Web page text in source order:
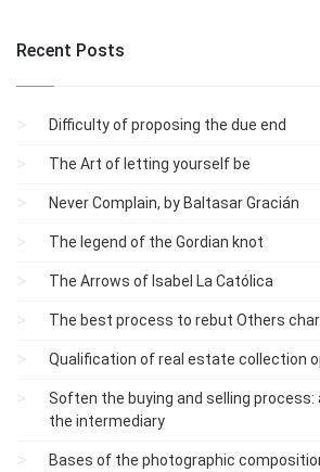
Recent Posts
Difficulty of proposing the due end
The Art of letting yourself be
Never Complain, by Baltasar Gracián
The legend of the Gordian knot
The Arrows of Isabel La Católica
The best process to rebut Others
Qualification of real estate collection
Soften the buying and selling
the intermediary
Bases of the photographic